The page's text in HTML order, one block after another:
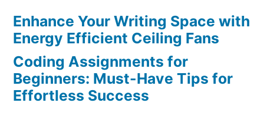
Tips
for
Online
Forums
Enhance Your Writing Space with
Energy Efficient Ceiling Fans
Coding Assignments for
Beginners: Must-Have Tips for
Effortless Success